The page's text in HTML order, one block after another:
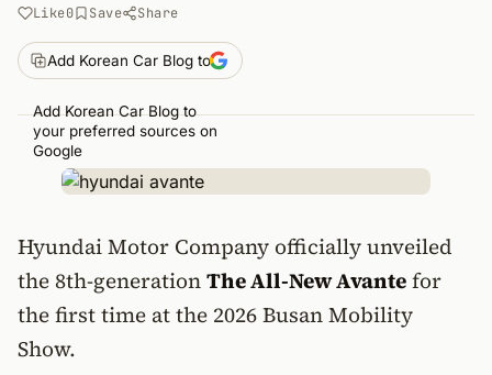
Like0 Save Share
Add Korean Car Blog to
Add Korean Car Blog to
your preferred sources on
Google
Hyundai Motor Company officially unveiled
the 8th-generationThe All-New Avantefor
the first time at the 2026 Busan Mobility
Show.